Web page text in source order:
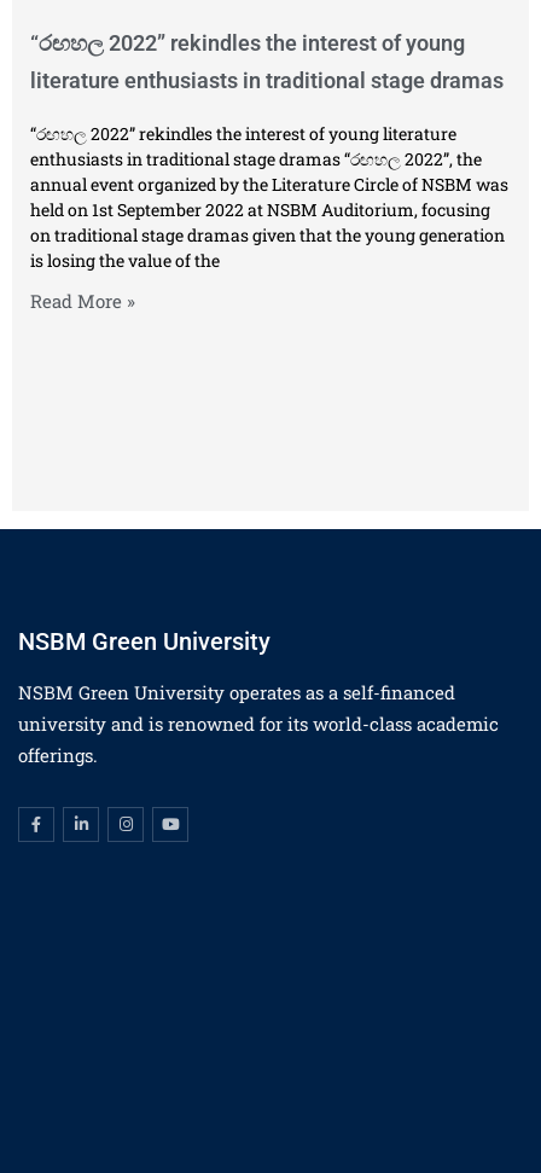
“රඟහල 2022” rekindles the interest of young
literature enthusiasts in traditional stage dramas
“රඟහල 2022” rekindles the interest of young literature
enthusiasts in traditional stage dramas “රඟහල 2022”, the
annual event organized by the Literature Circle of NSBM was
held on 1st September 2022 at NSBM Auditorium, focusing
on traditional stage dramas given that the young generation
is losing the value of the
Read More »
NSBM Green University
NSBM Green University operates as a self-financed
university and is renowned for its world-class academic
offerings.